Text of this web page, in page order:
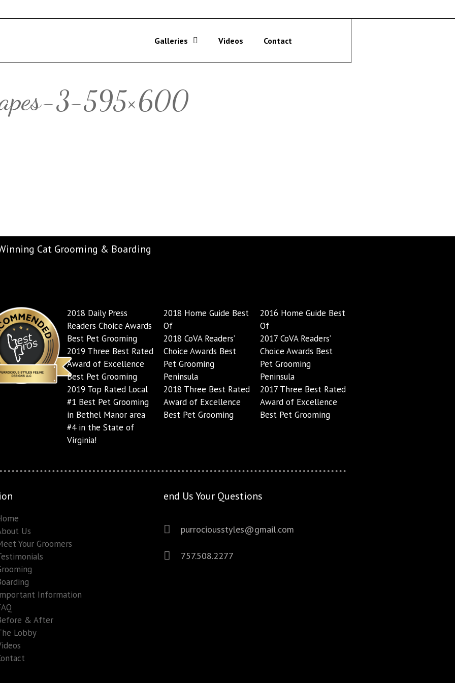
Galleries Videos Contact
3-595×600
Cat Grooming & Boarding
2018 Daily Press
Readers Choice Awards
Best Pet Grooming
2019 Three Best Rated
Award of Excellence
Best Pet Grooming
2019 Top Rated Local
#1 Best Pet Grooming
in Bethel Manor area
#4 in the State of
Virginia!
2018 Home Guide Best
Of
2018 CoVA Readers’
Choice Awards Best
Pet Grooming
Peninsula
2018 Three Best Rated
Award of Excellence
Best Pet Grooming
2016 Home Guide Best
Of
2017 CoVA Readers’
Choice Awards Best
Pet Grooming
Peninsula
2017 Three Best Rated
Award of Excellence
Best Pet Grooming
Us
Your Groomers
Information
& After
Lobby
end Us Your Questions
purrociousstyles@gmail.com
757.508.2277